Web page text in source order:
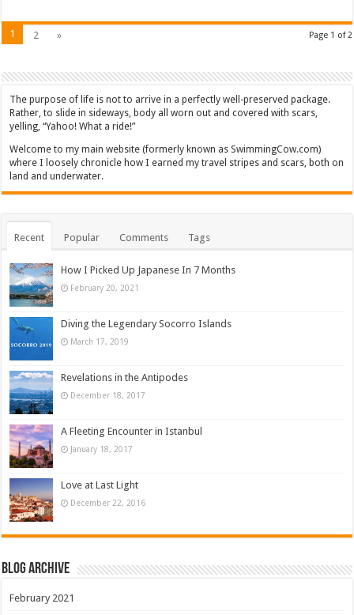
Page 1 of 2
1 2 »
The purpose of life is not to arrive in a perfectly well-preserved package.
Rather, to slide in sideways, body all worn out and covered with scars,
yelling, “Yahoo! What a ride!”
Welcome to my main website (formerly known as SwimmingCow.com)
where I loosely chronicle how I earned my travel stripes and scars, both on
land and underwater.
Recent Popular Comments Tags
How I Picked Up Japanese In 7 Months
February 20, 2021
Diving the Legendary Socorro Islands
March 17, 2019
Revelations in the Antipodes
December 18, 2017
A Fleeting Encounter in Istanbul
January 18, 2017
Love at Last Light
December 22, 2016
Blog Archive
February 2021